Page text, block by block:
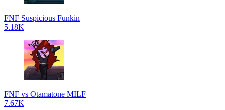
FNF Suspicious Funkin
5.18K
FNF vs Otamatone MILF
7.67K